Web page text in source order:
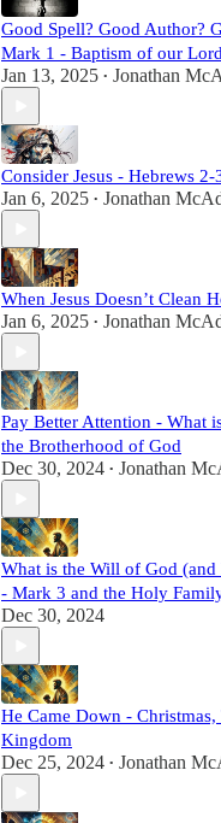
Good Spell? Good Author?
Mark 1 - Baptism of our Lord
Jan 13, 2025 • Jonathan
Consider Jesus - Hebrews 2-
Jan 6, 2025 • Jonathan
When Jesus Doesn’t Clean
Jan 6, 2025 • Jonathan
Pay Better Attention - What
the Brotherhood of God
Dec 30, 2024 • Jonathan
What is the Will of God
- Mark 3 and the Holy
Dec 30, 2024
He Came Down - Christmas,
Kingdom
Dec 25, 2024 • Jonathan